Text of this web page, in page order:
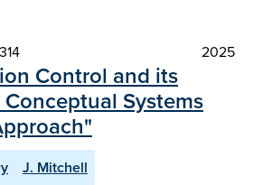
2025
Control and its
Systems
J. Mitchell